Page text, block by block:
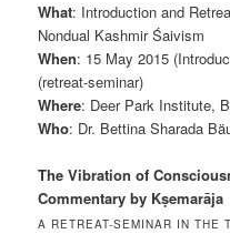
What: Introduction and
Nondual Kashmir Śaivism
When: 15 May 2015
(retreat-seminar)
Where: Deer Park Institute,
Who: Dr. Bettina Sharada
The Vibration of
Commentary by Kṣemarāja
A RETREAT-SEMINAR IN THE